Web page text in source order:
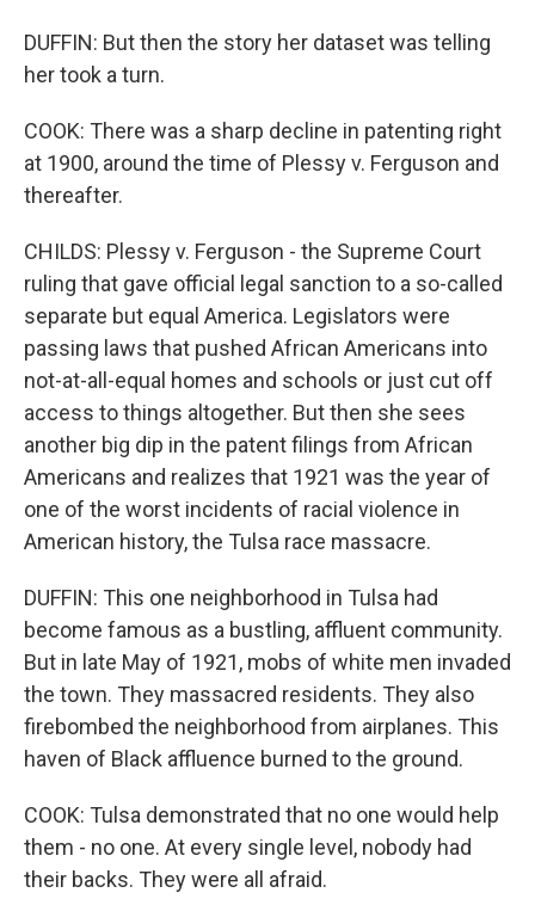
DUFFIN: But then the story her dataset was telling
her took a turn.
COOK: There was a sharp decline in patenting right
at 1900, around the time of Plessy v. Ferguson and
thereafter.
CHILDS: Plessy v. Ferguson - the Supreme Court
ruling that gave official legal sanction to a so-called
separate but equal America. Legislators were
passing laws that pushed African Americans into
not-at-all-equal homes and schools or just cut off
access to things altogether. But then she sees
another big dip in the patent filings from African
Americans and realizes that 1921 was the year of
one of the worst incidents of racial violence in
American history, the Tulsa race massacre.
DUFFIN: This one neighborhood in Tulsa had
become famous as a bustling, affluent community.
But in late May of 1921, mobs of white men invaded
the town. They massacred residents. They also
firebombed the neighborhood from airplanes. This
haven of Black affluence burned to the ground.
COOK: Tulsa demonstrated that no one would help
them - no one. At every single level, nobody had
their backs. They were all afraid.